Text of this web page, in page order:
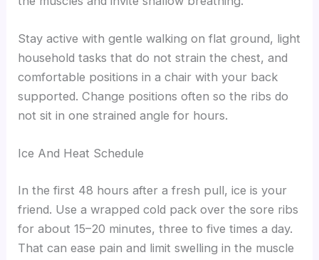
Stay active with gentle walking on flat ground, light
household tasks that do not strain the chest, and
comfortable positions in a chair with your back
supported. Change positions often so the ribs do
not sit in one strained angle for hours.
Ice And Heat Schedule
In the first 48 hours after a fresh pull, ice is your
friend. Use a wrapped cold pack over the sore ribs
for about 15–20 minutes, three to five times a day.
That can ease pain and limit swelling in the muscle